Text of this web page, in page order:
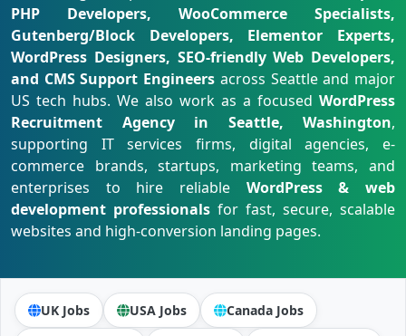
PHP Developers, WooCommerce Specialists,
Gutenberg/Block Developers, Elementor Experts,
WordPress Designers, SEO-friendly Web Developers,
and CMS Support Engineers across Seattle and major
US tech hubs. We also work as a focused WordPress
Recruitment Agency in Seattle, Washington,
supporting IT services firms, digital agencies, e-
commerce brands, startups, marketing teams, and
enterprises to hire reliable WordPress & web
development professionals for fast, secure, scalable
websites and high-conversion landing pages.
UK Jobs USA Jobs Canada Jobs